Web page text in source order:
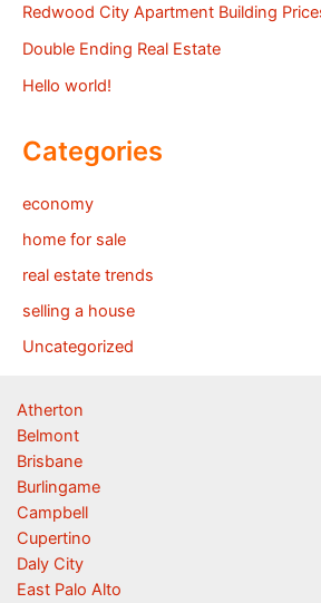
Redwood City Apartment Building
Double Ending Real Estate
Hello world!
Categories
economy
home for sale
real estate trends
selling a house
Uncategorized
Atherton
Belmont
Brisbane
Burlingame
Campbell
Cupertino
Daly City
East Palo Alto